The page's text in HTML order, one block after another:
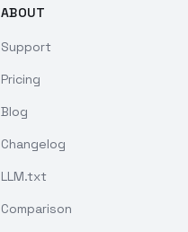
ABOUT
Support
Pricing
Blog
Changelog
LLM.txt
Comparison